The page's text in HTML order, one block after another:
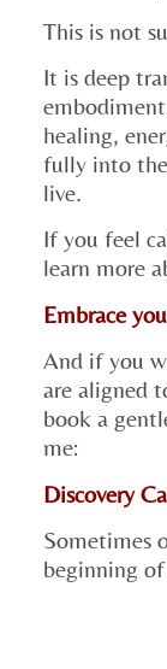
This is not
It is deep
healing,
fully into
live.
If you feel
learn more
Embrace
And if you
are aligned
book a
me:
Discovery
Sometimes
beginning